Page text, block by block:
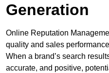
Generation
Online Reputation
quality and sales
When a brand’s search
accurate, and positive,